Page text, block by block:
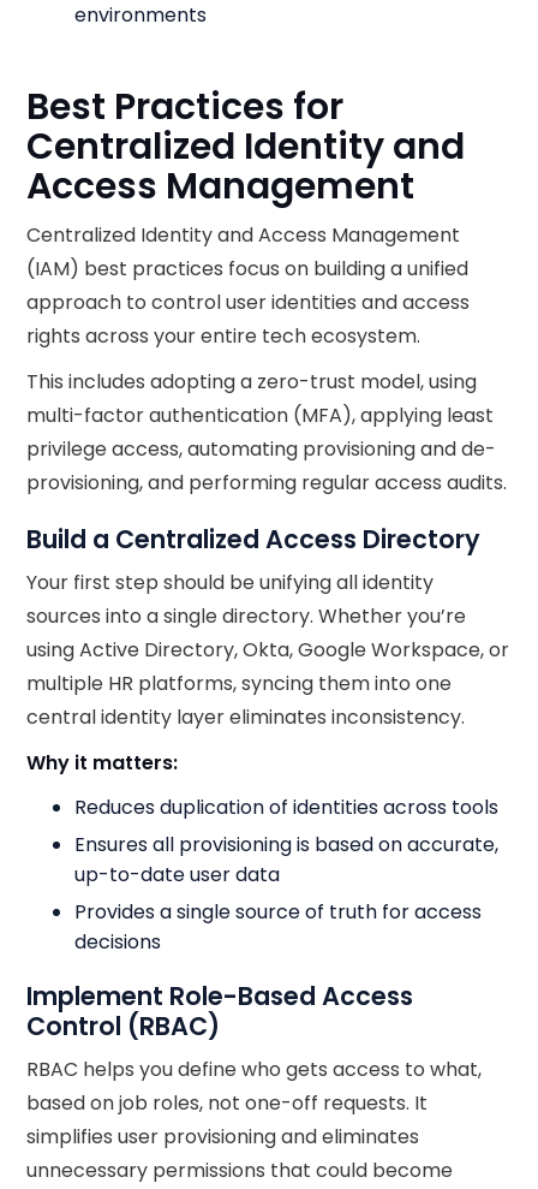
environments
Best Practices for
Centralized Identity and
Access Management
Centralized Identity and Access Management
(IAM) best practices focus on building a unified
approach to control user identities and access
rights across your entire tech ecosystem.
This includes adopting a zero-trust model, using
multi-factor authentication (MFA), applying least
privilege access, automating provisioning and de-
provisioning, and performing regular access audits.
Build a Centralized Access Directory
Your first step should be unifying all identity
sources into a single directory. Whether you’re
using Active Directory, Okta, Google Workspace, or
multiple HR platforms, syncing them into one
central identity layer eliminates inconsistency.
Why it matters:
Reduces duplication of identities across tools
Ensures all provisioning is based on accurate,
up-to-date user data
Provides a single source of truth for access
decisions
Implement Role-Based Access
Control (RBAC)
RBAC helps you define who gets access to what,
based on job roles, not one-off requests. It
simplifies user provisioning and eliminates
unnecessary permissions that could become